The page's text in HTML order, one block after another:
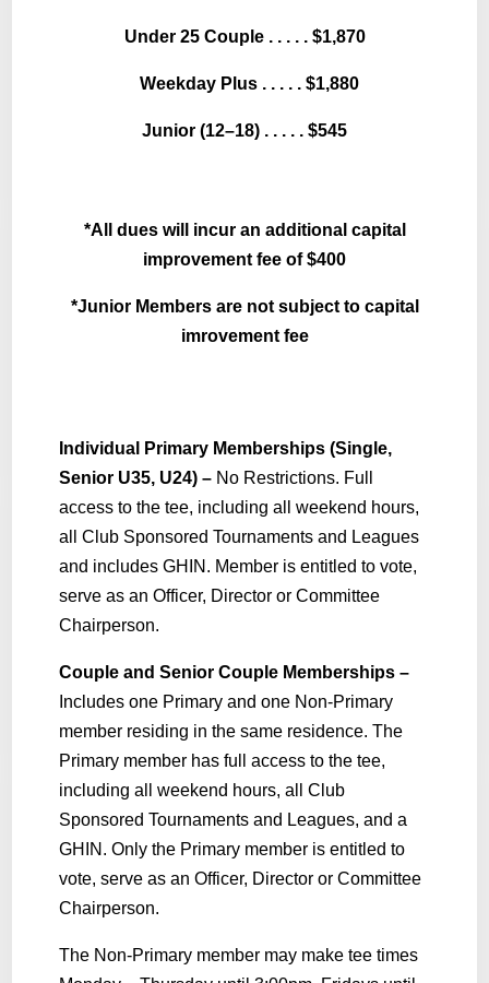
Under 25 Couple . . . . . $1,870
Weekday Plus . . . . . $1,880
Junior (12–18) . . . . . $545
*All dues will incur an additional capital
improvement fee of $400
*Junior Members are not subject to capital
imrovement fee
Individual Primary Memberships (Single,
Senior U35, U24) – No Restrictions. Full
access to the tee, including all weekend hours,
all Club Sponsored Tournaments and Leagues
and includes GHIN. Member is entitled to vote,
serve as an Officer, Director or Committee
Chairperson.
Couple and Senior Couple Memberships –
Includes one Primary and one Non-Primary
member residing in the same residence. The
Primary member has full access to the tee,
including all weekend hours, all Club
Sponsored Tournaments and Leagues, and a
GHIN. Only the Primary member is entitled to
vote, serve as an Officer, Director or Committee
Chairperson.
The Non-Primary member may make tee times